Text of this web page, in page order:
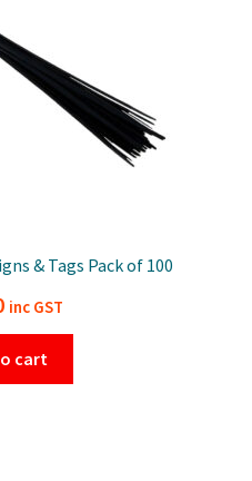
& Tags Pack of 100
inc GST
cart